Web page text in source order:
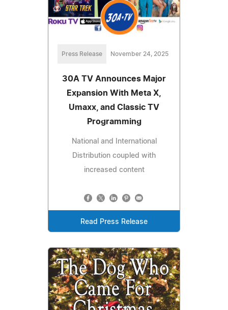
Press Release November 24, 2025
30A TV Announces Major
Expansion With Meta X,
Umaxx, and Classic TV
Programming
National and International
Distribution coupled with
increased content
Read Press Release